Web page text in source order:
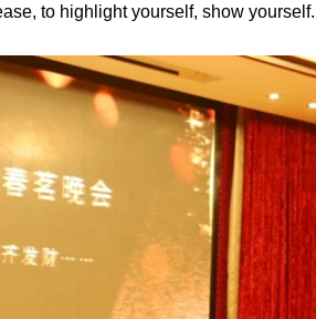
to highlight yourself, show yourself.